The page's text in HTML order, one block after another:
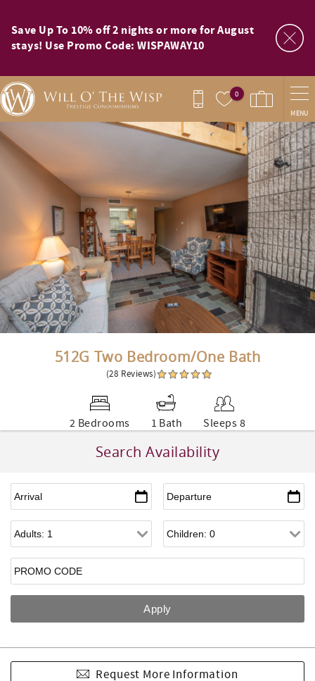
Save Up To 10% off 2 nights or more for August
stays! Use Promo Code: WISPAWAY10
0
MENU
You are here
512G Two Bedroom/One Bath
(28 Reviews)
2 Bedrooms 1 Bath Sleeps 8
Search Availability
Request More Information